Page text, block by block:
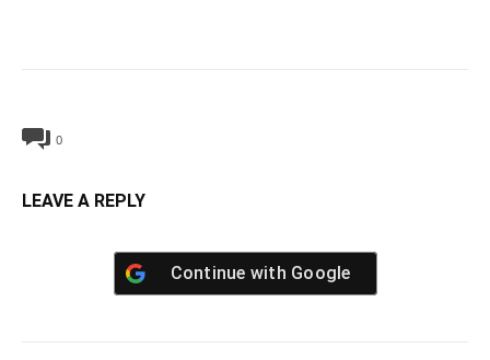
0
LEAVE A REPLY
Continue with Google